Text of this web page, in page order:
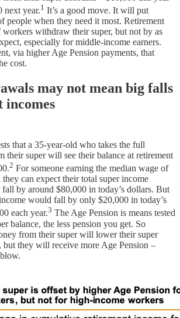
next year.1 It’s a good move. It will put
people when they need it most. Retirement
withdraw their super, but not by as
especially for middle-income earners.
via higher Age Pension payments, that
cost.
may not mean big falls
that a 35-year-old who takes the full
their super will see their balance at retirement
2 For someone earning the median wage of
can expect their total super income
by around $80,000 in today’s dollars. But
would fall by only $20,000 in today’s
each year.3 The Age Pension is means tested
balance, the less pension you get. So
from their super will lower their super
but they will receive more Age Pension –